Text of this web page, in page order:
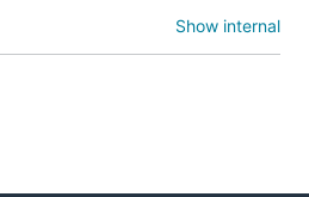
Show internal